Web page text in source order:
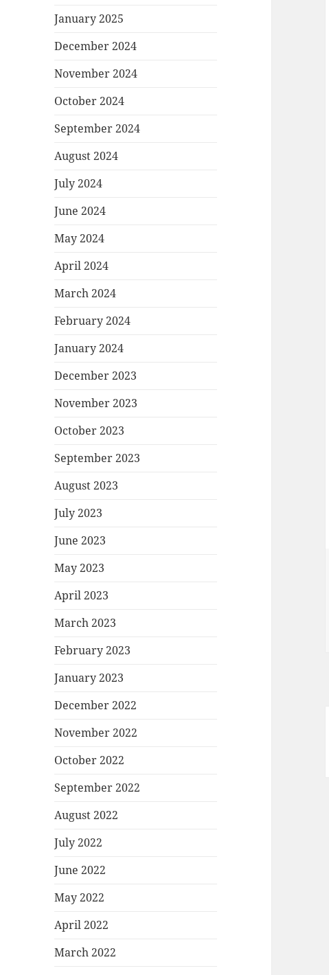
January 2025
December 2024
November 2024
October 2024
September 2024
August 2024
July 2024
June 2024
May 2024
April 2024
March 2024
February 2024
January 2024
December 2023
November 2023
October 2023
September 2023
August 2023
July 2023
June 2023
May 2023
April 2023
March 2023
February 2023
January 2023
December 2022
November 2022
October 2022
September 2022
August 2022
July 2022
June 2022
May 2022
April 2022
March 2022